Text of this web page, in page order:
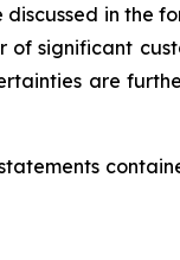
in the
of significant
are